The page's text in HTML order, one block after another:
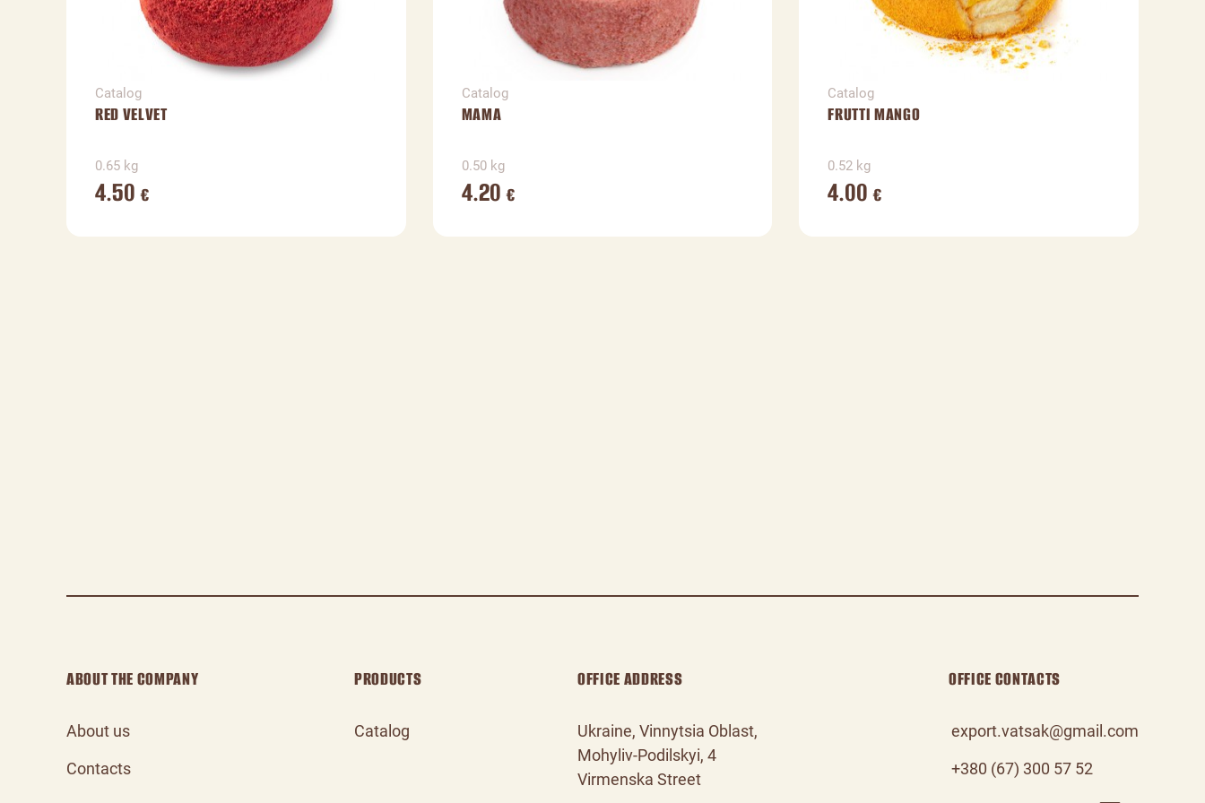
Catalog
RED VELVET
0.65 kg
4.50 €
Catalog
MAMA
0.50 kg
4.20 €
Catalog
FRUTTI MANGO
0.52 kg
4.00€
ABOUT THE COMPANY
About us
Contacts
PRODUCTS
Catalog
OFFICE ADDRESS
Ukraine, Vinnytsia Oblast,
Mohyliv‑Podilskyi, 4
Virmenska Street
OFFICE CONTACTS
export.vatsak@gmail.com
+380 (67) 300 57 52